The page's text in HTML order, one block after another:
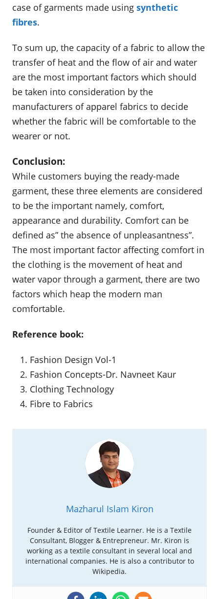
case of garments made using synthetic
fibres.
To sum up, the capacity of a fabric to allow the
transfer of heat and the flow of air and water
are the most important factors which should
be taken into consideration by the
manufacturers of apparel fabrics to decide
whether the fabric will be comfortable to the
wearer or not.
Conclusion:
While customers buying the ready-made
garment, these three elements are considered
to be the important namely, comfort,
appearance and durability. Comfort can be
defined as” the absence of unpleasantness”.
The most important factor affecting comfort in
the clothing is the movement of heat and
water vapor through a garment, there are two
factors which heap the modern man
comfortable.
Reference book:
Fashion Design Vol-1
Fashion Concepts-Dr. Navneet Kaur
Clothing Technology
Fibre to Fabrics
Mazharul Islam Kiron
Founder & Editor of Textile Learner. He is a Textile
Consultant, Blogger & Entrepreneur. Mr. Kiron is
working as a textile consultant in several local and
international companies. He is also a contributor to
Wikipedia.